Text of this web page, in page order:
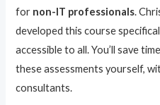
for non-IT professionals.
developed this course
accessible to all. You’ll save
these assessments yourself,
consultants.